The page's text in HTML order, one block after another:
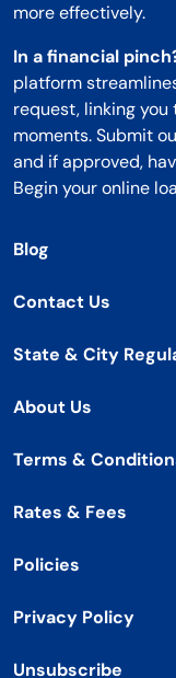
more effectively.
In a financial
platform
request, linking
moments. Submit
and if approved,
Begin your online
Blog
Contact Us
State & City
About Us
Terms &
Rates & Fees
Policies
Privacy Policy
Unsubscribe